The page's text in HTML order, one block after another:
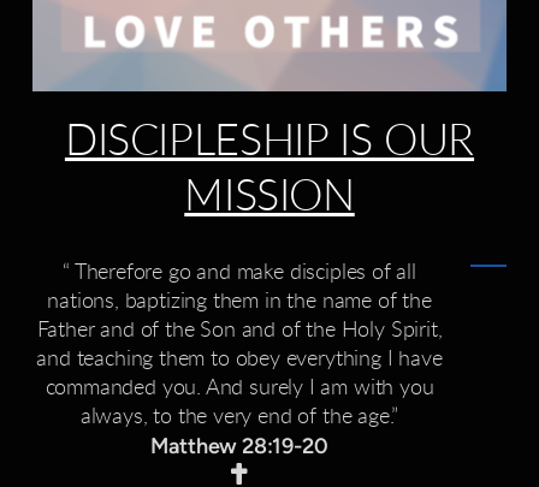
DISCIPLESHIP IS OUR
MISSION
“ Therefore go and make disciples of all
nations, baptizing them in the name of the
Father and of the Son and of the Holy Spirit,
and teaching them to obey everything I have
commanded you. And surely I am with you
always, to the very end of the age.”
Matthew 28:19-20
Cross